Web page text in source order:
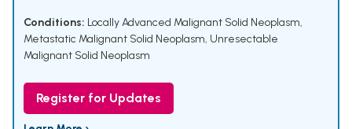
Conditions: Locally Advanced Malignant Solid Neoplasm,
Metastatic Malignant Solid Neoplasm, Unresectable
Malignant Solid Neoplasm
Register for Updates